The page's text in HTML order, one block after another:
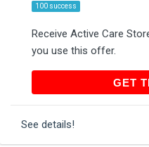
100 success
Receive Active Care
you use this offer.
GET
See details!